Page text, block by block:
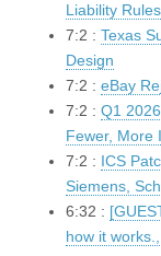
Liability Rules
7:2 : Texas
Design
7:2 : eBay
7:2 : Q1
Fewer, More
7:2 : ICS
Siemens,
6:32 :
how it